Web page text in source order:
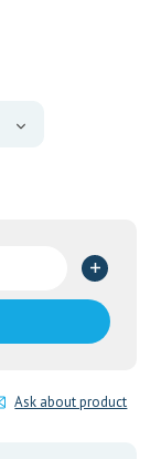
Ask about product